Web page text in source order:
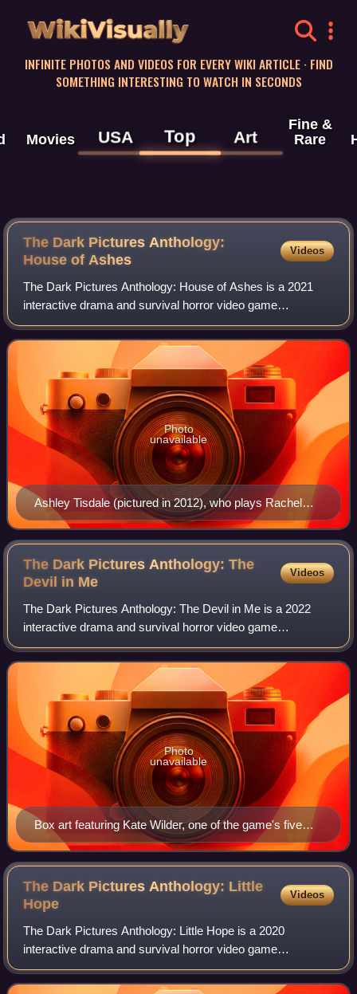
WikiVisually
INFINITE PHOTOS AND VIDEOS FOR EVERY WIKI ARTICLE · FIND
SOMETHING INTERESTING TO WATCH IN SECONDS
Movies USA Top Art
Fine &
Rare
The Dark Pictures Anthology:
House of Ashes
Videos
The Dark Pictures Anthology: House of Ashes is a 2021
interactive drama and survival horror video game
developed by Supermassive Games and published by
Bandai Namco Entertainment. It is the third game
Ashley Tisdale (pictured in 2012), who plays Rachel
King, was marketed as the game's leading actress.
Photo
unavailable
The Dark Pictures Anthology: The
Devil in Me
Videos
The Dark Pictures Anthology: The Devil in Me is a 2022
interactive drama and survival horror video game
developed by Supermassive Games and published by
Bandai Namco Entertainment. It is the fourth ga
Box art featuring Kate Wilder, one of the game's five
protagonists
Photo
unavailable
The Dark Pictures Anthology: Little
Hope
Videos
The Dark Pictures Anthology: Little Hope is a 2020
interactive drama and survival horror video game
developed by Supermassive Games and published by
Bandai Namco Entertainment. It is the second game o